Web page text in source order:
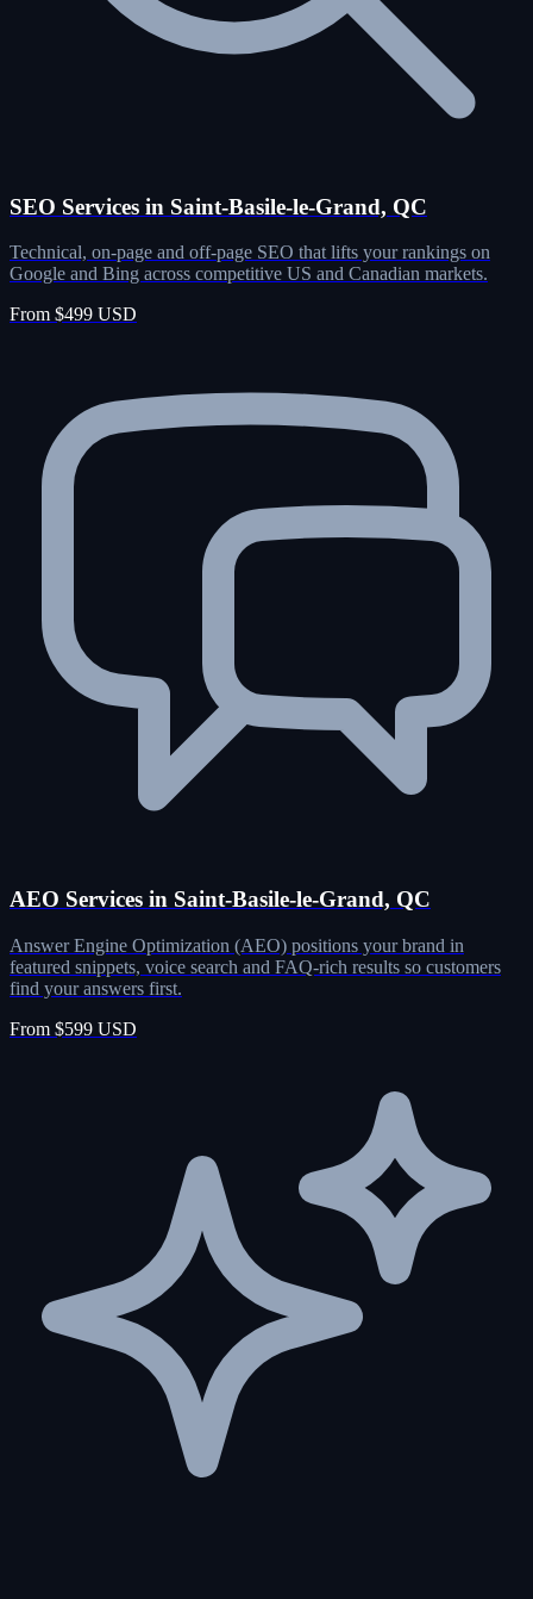
SEO Services in Saint-Basile-le-Grand, QC
Technical, on-page and off-page SEO that lifts your rankings on
Google and Bing across competitive US and Canadian markets.
From $499 USD
AEO Services in Saint-Basile-le-Grand, QC
Answer Engine Optimization (AEO) positions your brand in
featured snippets, voice search and FAQ-rich results so customers
find your answers first.
From $599 USD